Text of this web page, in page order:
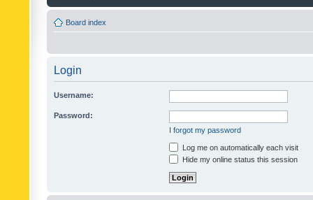
Board index
Login
Username:
Password:
I forgot my password
Log me on automatically each visit
Hide my online status this session